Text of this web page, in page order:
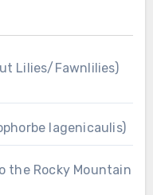
Lilies/Fawnlilies)
lagenicaulis)
the Rocky Mountain